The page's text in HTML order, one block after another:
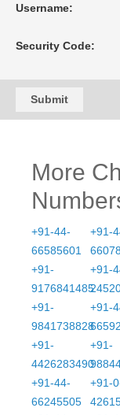
Username:
Security Code:
Submit
More
+91-44-
66585601
+91-
+91-
9176841485
+91-
+91-
9841738828
+91-
+91-
4426283490
+91-
+91-44-
66245505
+91-